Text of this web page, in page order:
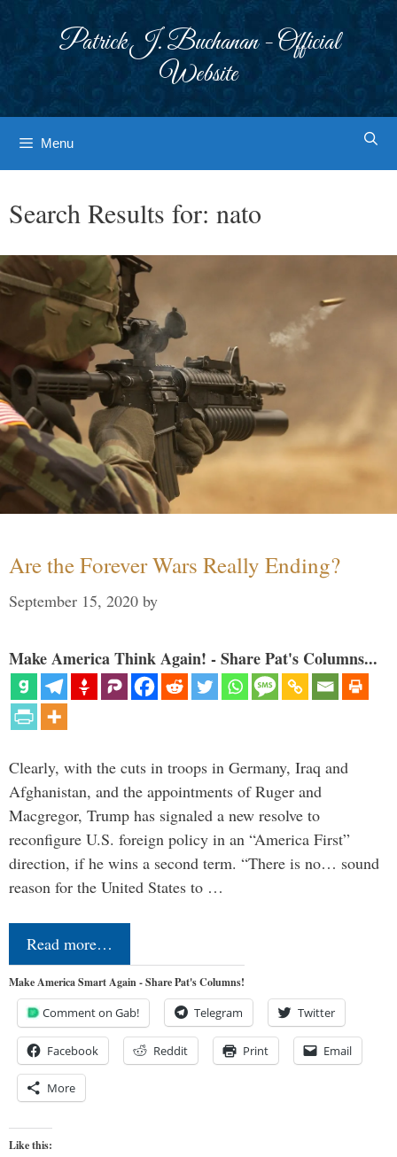
Patrick J. Buchanan - Official
Website
Menu
Search Results for: nato
Are the Forever Wars Really Ending?
September 15, 2020 by
Make America Think Again! - Share Pat's Columns...
Clearly, with the cuts in troops in Germany, Iraq and
Afghanistan, and the appointments of Ruger and
Macgregor, Trump has signaled a new resolve to
reconfigure U.S. foreign policy in an “America First”
direction, if he wins a second term. “There is no… sound
reason for the United States to …
Read more…
Make America Smart Again - Share Pat's Columns!
Comment on Gab! Telegram Twitter
Facebook Reddit Print Email
More
Like this: